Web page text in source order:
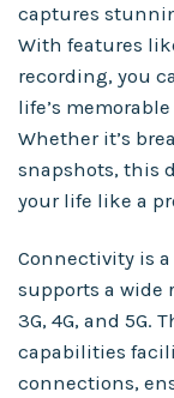
captures
With features
recording, you
life’s
Whether it’s
snapshots, this
your life like a
Connectivity is a
supports a wide
3G, 4G, and 5G.
capabilities
connections,